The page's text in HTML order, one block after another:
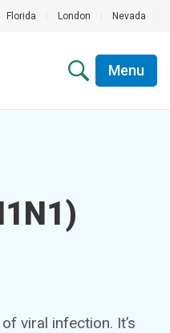
Florida London Nevada
Menu
viral infection. It’s